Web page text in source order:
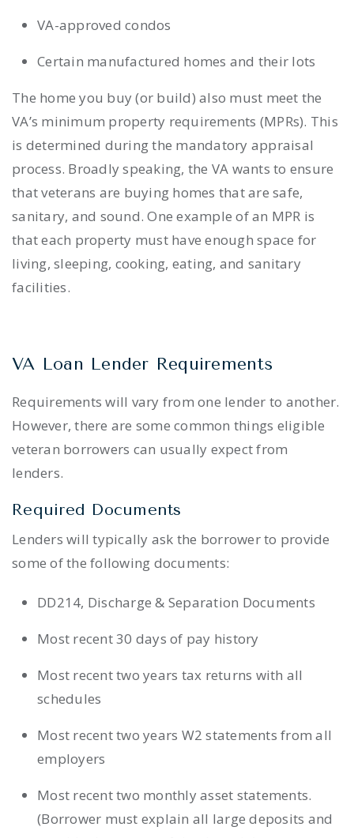
VA-approved condos
Certain manufactured homes and their lots
The home you buy (or build) also must meet the
VA’s minimum property requirements (MPRs). This
is determined during the mandatory appraisal
process. Broadly speaking, the VA wants to ensure
that veterans are buying homes that are safe,
sanitary, and sound. One example of an MPR is
that each property must have enough space for
living, sleeping, cooking, eating, and sanitary
facilities.
VA Loan Lender Requirements
Requirements will vary from one lender to another.
However, there are some common things eligible
veteran borrowers can usually expect from
lenders.
Required Documents
Lenders will typically ask the borrower to provide
some of the following documents:
DD214, Discharge & Separation Documents
Most recent 30 days of pay history
Most recent two years tax returns with all
schedules
Most recent two years W2 statements from all
employers
Most recent two monthly asset statements.
(Borrower must explain all large deposits and